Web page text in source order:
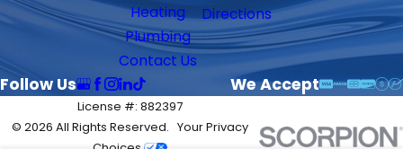
Heating
Plumbing
Contact Us
Directions
Follow Us We Accept
License #: 882397
© 2026 All Rights Reserved. Your Privacy
Choices